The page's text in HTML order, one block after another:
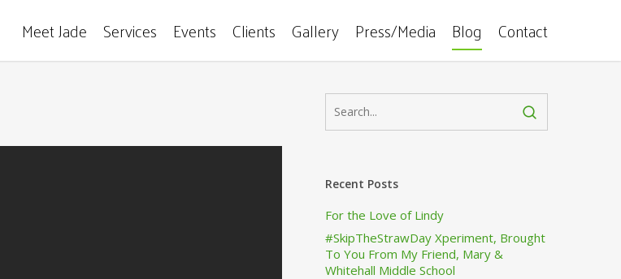
Meet Jade Services Events Clients Gallery Press/Media Blog Contact
Recent Posts
For the Love of Lindy
#SkipTheStrawDay Xperiment, Brought
To You From My Friend, Mary &
Whitehall Middle School